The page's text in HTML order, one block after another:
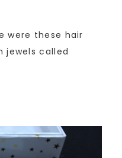
were these hair
jewels called